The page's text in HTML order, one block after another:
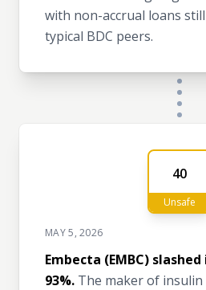
with non-accrual loans
typical BDC peers.
40
Unsafe
MAY 5, 2026
Embecta (EMBC)
93%. The maker of insulin